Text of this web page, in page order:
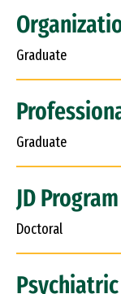
Graduate
Graduate
JD Program
Doctoral